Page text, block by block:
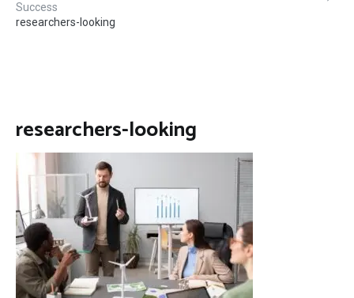
Success
researchers-looking
researchers-looking